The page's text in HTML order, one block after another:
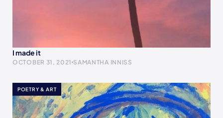
I made it
OCTOBER 31, 2021 SAMANTHA INNISS
POETRY & ART